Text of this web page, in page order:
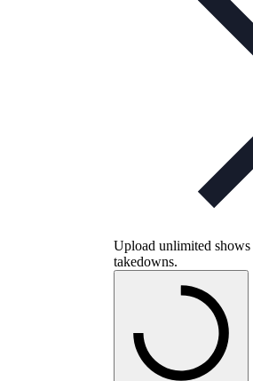
Upload unlimited
takedowns.